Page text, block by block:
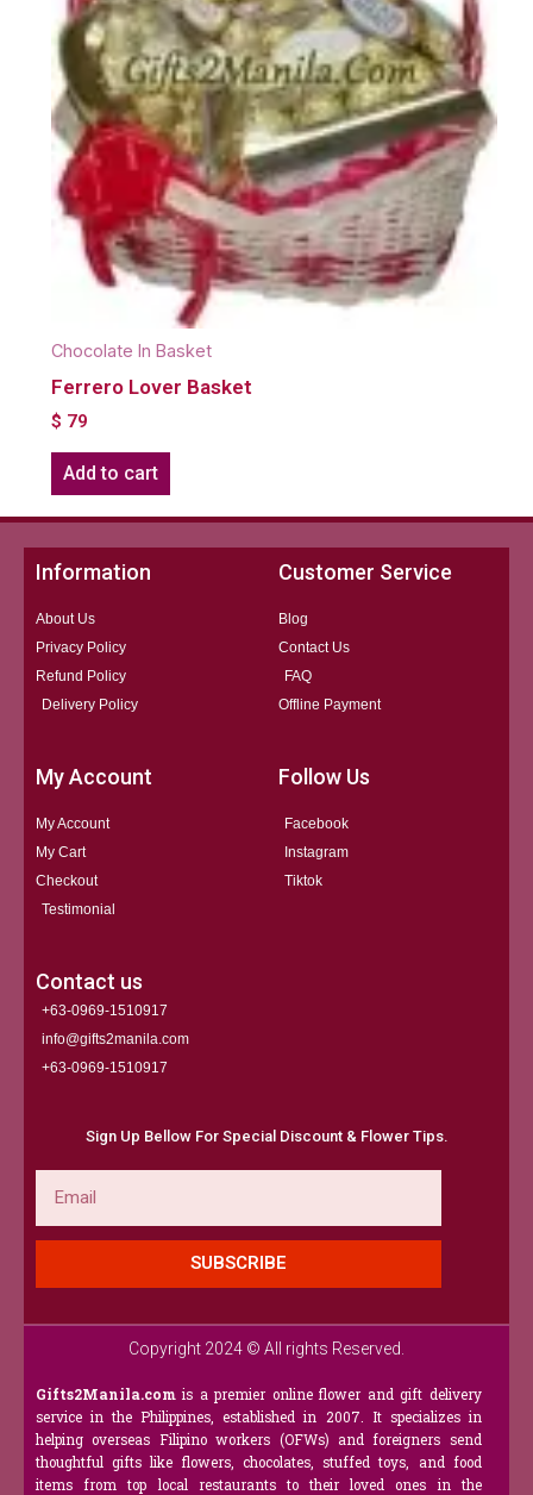
Chocolate In Basket
Ferrero Lover Basket
$ 79
Add to cart
Information
About Us
Privacy Policy
Refund Policy
Delivery Policy
Customer Service
Blog
Contact Us
FAQ
Offline Payment
My Account
My Account
My Cart
Checkout
Testimonial
Follow Us
Facebook
Instagram
Tiktok
Contact us
+63-0969-1510917
info@gifts2manila.com
+63-0969-1510917​
Sign Up Bellow For Special Discount & Flower Tips.
SUBSCRIBE
Copyright 2024 © All rights Reserved.
Gifts2Manila.com is a premier online flower and gift delivery
service in the Philippines, established in 2007. It specializes in
helping overseas Filipino workers (OFWs) and foreigners send
thoughtful gifts like flowers, chocolates, stuffed toys, and food
items from top local restaurants to their loved ones in the